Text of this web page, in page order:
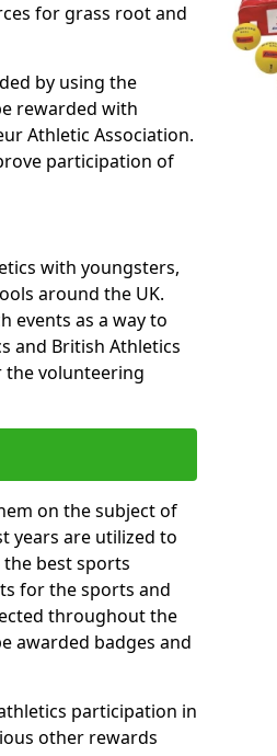
for grass root and
by using the
rewarded with
Athletic Association.
participation of
with youngsters,
around the UK.
events as a way to
and British Athletics
the volunteering
on the subject of
years are utilized to
best sports
for the sports and
throughout the
awarded badges and
participation in
other rewards